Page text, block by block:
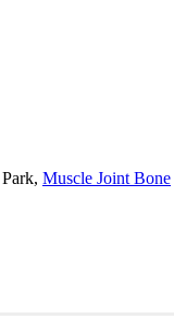
Muscle Joint Bone